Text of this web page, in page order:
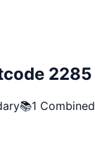
2285
📚1 Combined